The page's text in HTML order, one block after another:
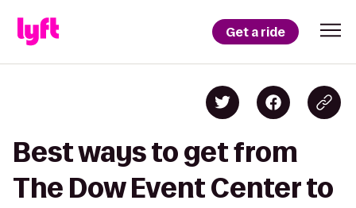
Get a ride
Best ways to get from
The Dow Event Center to